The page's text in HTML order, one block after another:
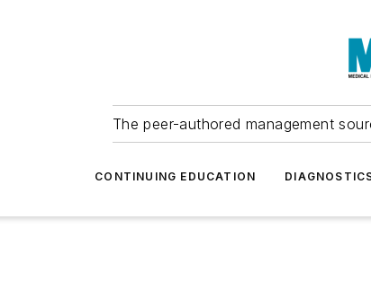
The peer-authored management
CONTINUING EDUCATION